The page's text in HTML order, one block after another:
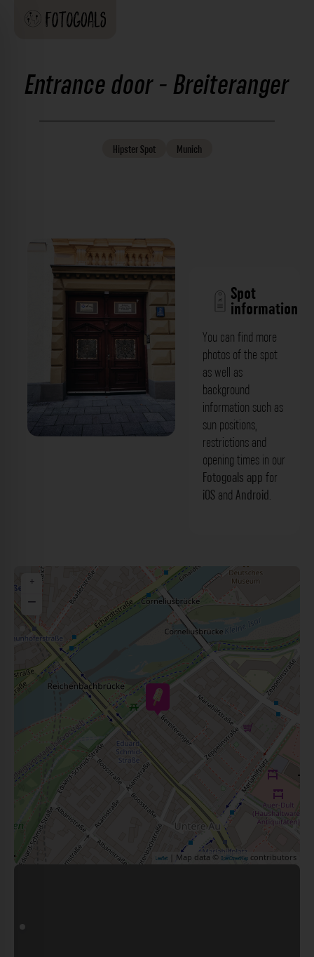
Entrance door - Breiteranger
HipsterSpot Munich
Spot
information
You can find more
photos of the spot
as well as
background
information such as
sun positions,
restrictions and
opening times in our
Fotogoals app for
iOS and Android.
+
−
Leaflet | Map data © OpenStreetMap contributors